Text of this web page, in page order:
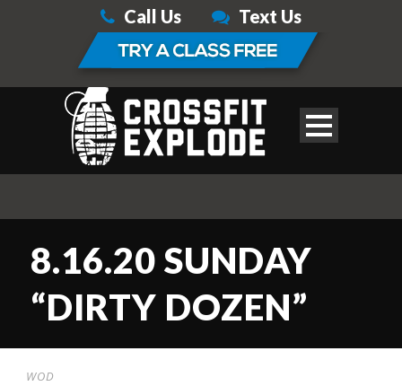
Call Us Text Us
8.16.20 SUNDAY
“DIRTY DOZEN”
WOD